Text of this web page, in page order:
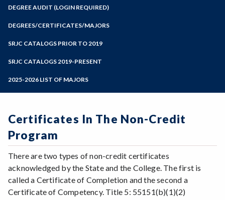
Programs of Study
DEGREE AUDIT (LOGIN REQUIRED)
DEGREES/CERTIFICATES/MAJORS
SRJC CATALOGS PRIOR TO 2019
SRJC CATALOGS 2019-PRESENT
2025-2026 LIST OF MAJORS
Certificates In The Non-Credit
Program
There are two types of non-credit certificates
acknowledged by the State and the College. The first is
called a Certificate of Completion and the second a
Certificate of Competency. Title 5: 55151(b)(1)(2)